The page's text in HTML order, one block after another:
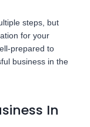
steps, but
for your
prepared to
business in the
In